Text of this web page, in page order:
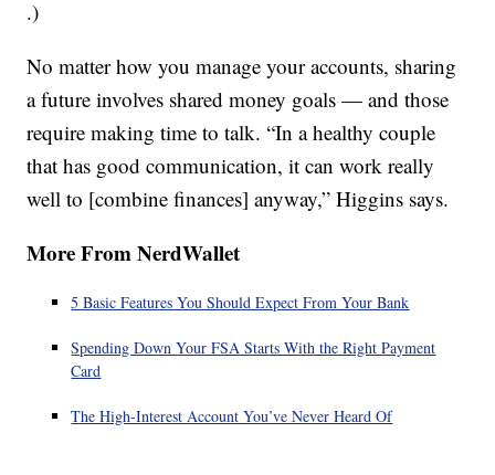
.)
No matter how you manage your accounts, sharing
a future involves shared money goals — and those
require making time to talk. “In a healthy couple
that has good communication, it can work really
well to [combine finances] anyway,” Higgins says.
More From NerdWallet
5 Basic Features You Should Expect From Your Bank
Spending Down Your FSA Starts With the Right Payment
Card
The High-Interest Account You’ve Never Heard Of